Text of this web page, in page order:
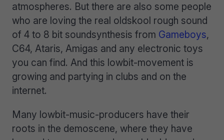
atmospheres. But there are also some people
who are loving the real oldskool rough sound
of 4 to 8 bit soundsynthesis from Gameboys,
C64, Ataris, Amigas and any electronic toys
you can find. And this lowbit-movement is
growing and partying in clubs and on the
internet.
Many lowbit-music-producers have their
roots in the demoscene, where they have